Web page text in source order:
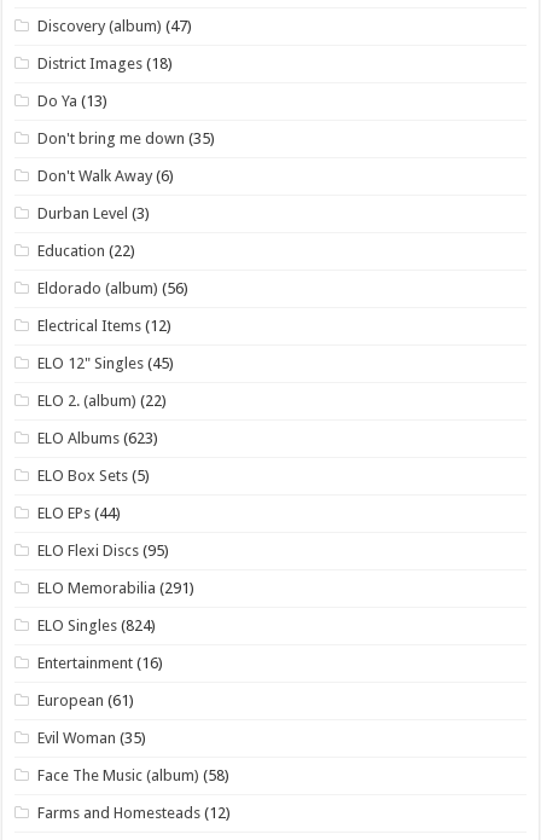
Discovery (album) (47)
District Images (18)
Do Ya (13)
Don't bring me down (35)
Don't Walk Away (6)
Durban Level (3)
Education (22)
Eldorado (album) (56)
Electrical Items (12)
ELO 12" Singles (45)
ELO 2. (album) (22)
ELO Albums (623)
ELO Box Sets (5)
ELO EPs (44)
ELO Flexi Discs (95)
ELO Memorabilia (291)
ELO Singles (824)
Entertainment (16)
European (61)
Evil Woman (35)
Face The Music (album) (58)
Farms and Homesteads (12)